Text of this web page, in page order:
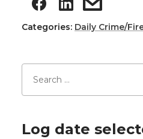
Categories: Daily Crime/
Log date